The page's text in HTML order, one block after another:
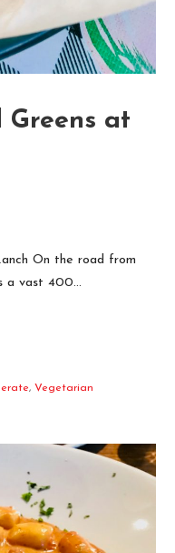
Greens at
On the road from
a vast 400…
, Vegetarian